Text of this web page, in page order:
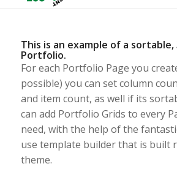
This is an example of a sortable,
Portfolio.
For each Portfolio Page you
possible) you can set column
and item count, as well if its
can add Portfolio Grids to every
need, with the help of the
use template builder that is built
theme.